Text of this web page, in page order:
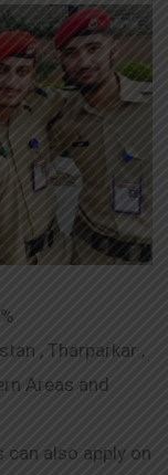
, Tharparkar ,
Areas and
can also apply on